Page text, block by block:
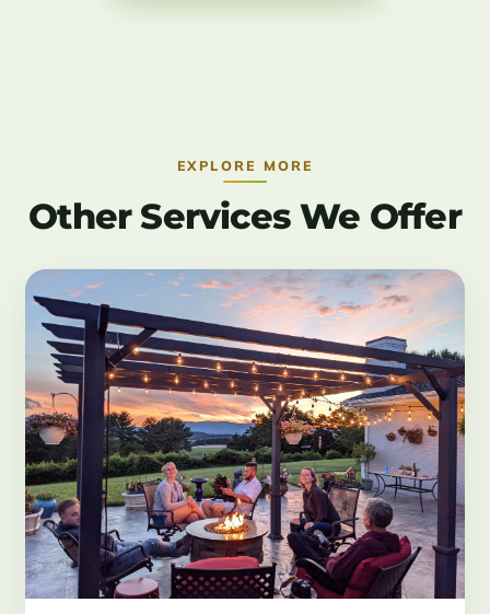
EXPLORE MORE
Other Services We Offer